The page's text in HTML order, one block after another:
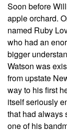
Soon before
apple orchard.
named Ruby
who had an
bigger
Watson was
from upstate
way to his first
itself seriously
that had always
one of his